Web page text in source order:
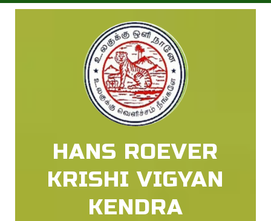
HANS ROEVER
KRISHI VIGYAN
KENDRA